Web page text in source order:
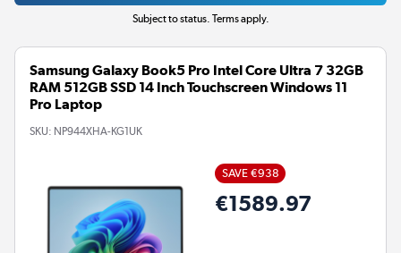
Subject to status. Terms apply.
Samsung Galaxy Book5 Pro Intel Core Ultra 7 32GB
RAM 512GB SSD 14 Inch Touchscreen Windows 11
Pro Laptop
SKU: NP944XHA-KG1UK
SAVE €938
€1589.97